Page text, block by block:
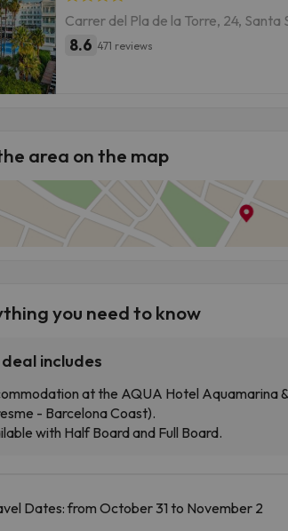
Carrer del Pla de la Torre, 24, Santa
8.6 471 reviews
area on the map
you need to know
includes
at the AQUA Hotel Aquamarina
- Barcelona Coast).
with Half Board and Full Board.
Dates: from October 31 to November 2